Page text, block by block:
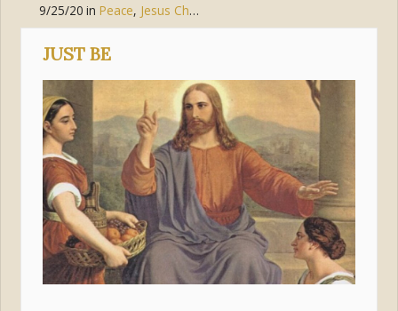
9/25/20 inPeace, Jesus Christ
JUST BE